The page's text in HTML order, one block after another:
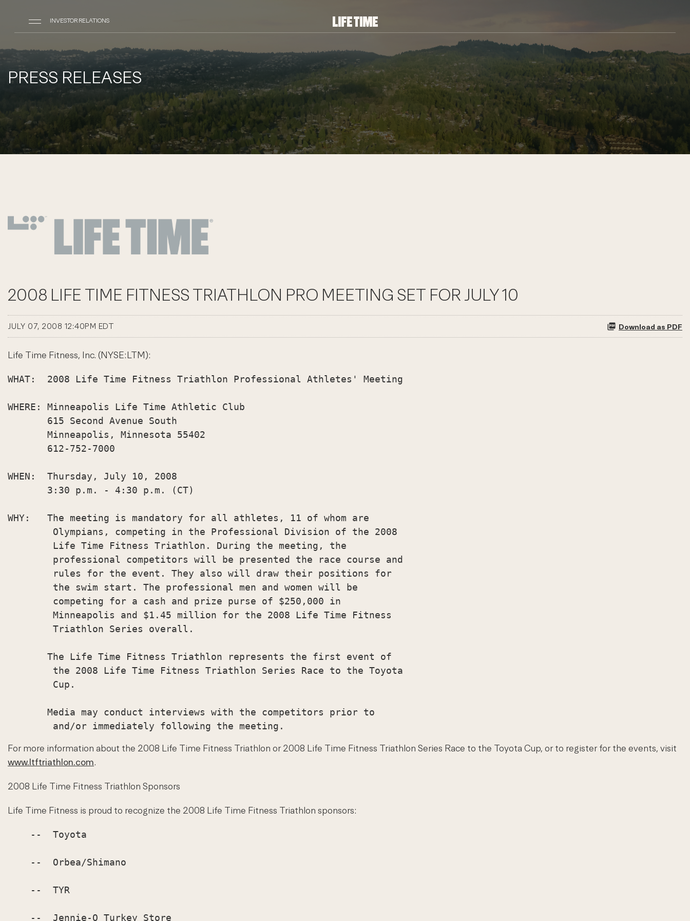
INVESTOR RELATIONS
PRESS RELEASES
2008 LIFE TIME FITNESS TRIATHLON PRO MEETING SET FOR JULY 10
JULY 07, 2008 12:40PM EDT Download as PDF
Life Time Fitness, Inc. (NYSE:LTM):
WHAT:  2008 Life Time Fitness Triathlon Professional Athletes' Meeting
WHERE: Minneapolis Life Time Athletic Club
       615 Second Avenue South
       Minneapolis, Minnesota 55402
       612-752-7000
WHEN:  Thursday, July 10, 2008
       3:30 p.m. - 4:30 p.m. (CT)
WHY:   The meeting is mandatory for all athletes, 11 of whom are
        Olympians, competing in the Professional Division of the 2008
        Life Time Fitness Triathlon. During the meeting, the
        professional competitors will be presented the race course and
        rules for the event. They also will draw their positions for
        the swim start. The professional men and women will be
        competing for a cash and prize purse of $250,000 in
        Minneapolis and $1.45 million for the 2008 Life Time Fitness
        Triathlon Series overall.
       The Life Time Fitness Triathlon represents the first event of
        the 2008 Life Time Fitness Triathlon Series Race to the Toyota
        Cup.
       Media may conduct interviews with the competitors prior to
For more information about the 2008 Life Time Fitness Triathlon or 2008 Life Time Fitness Triathlon Series Race to the Toyota Cup, or to register for the events, visit
www.ltftriathlon.com.
2008 Life Time Fitness Triathlon Sponsors
Life Time Fitness is proud to recognize the 2008 Life Time Fitness Triathlon sponsors:
    --  Toyota
    --  Orbea/Shimano
    --  TYR
    --  Jennie-O Turkey Store